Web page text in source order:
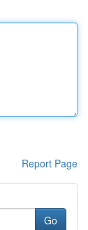
Report Page
Go